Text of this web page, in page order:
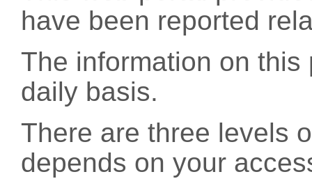
have been reported
The information on
daily basis.
There are three levels
depends on your